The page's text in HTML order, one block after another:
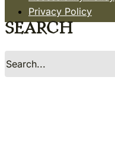
Privacy Policy
Terms of Service
Search